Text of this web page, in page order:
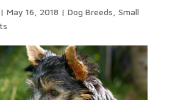
| May 16, 2018 | Dog Breeds Small